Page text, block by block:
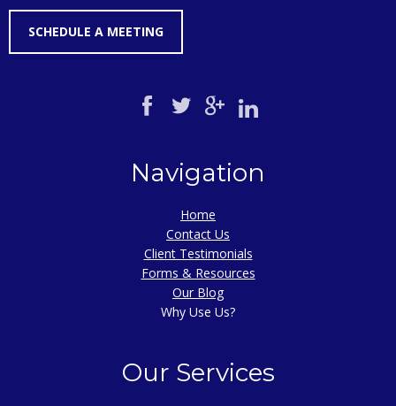
SCHEDULE A MEETING
Navigation
Home
Contact Us
Client Testimonials
Forms & Resources
Our Blog
Why Use Us?
Our Services